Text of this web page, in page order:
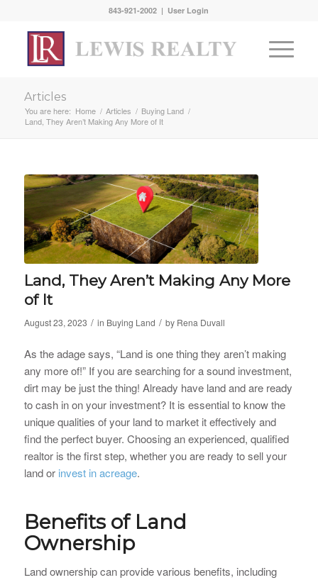
843-921-2002 | User Login
Articles
You are here: Home / Articles / Buying Land /
Land, They Aren’t Making Any More of It
Land, They Aren’t Making Any More
of It
August 23, 2023 / in Buying Land / by Rena Duvall
As the adage says, “Land is one thing they aren’t making
any more of!” If you are searching for a sound investment,
dirt may be just the thing! Already have land and are ready
to cash in on your investment? It is essential to know the
unique qualities of your land to market it effectively and
find the perfect buyer. Choosing an experienced, qualified
realtor is the first step, whether you are ready to sell your
land or invest in acreage.
Benefits of Land
Ownership
Land ownership can provide various benefits, including